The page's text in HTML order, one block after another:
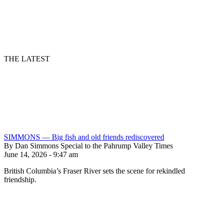
THE LATEST
SIMMONS — Big fish and old friends rediscovered
By Dan Simmons Special to the Pahrump Valley Times
June 14, 2026 - 9:47 am
British Columbia’s Fraser River sets the scene for rekindled
friendship.